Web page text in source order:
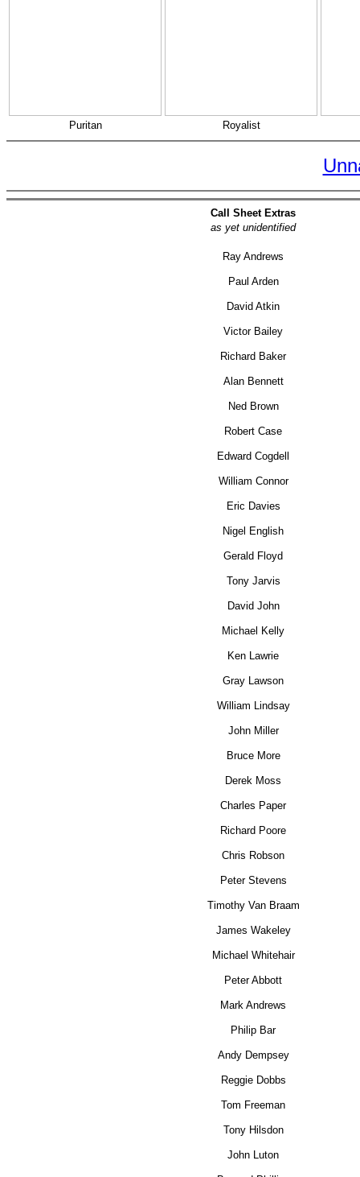
Puritan Royalist
Call Sheet Extras
as yet unidentified
Ray Andrews
Paul Arden
David Atkin
Victor Bailey
Richard Baker
Alan Bennett
Ned Brown
Robert Case
Edward Cogdell
William Connor
Eric Davies
Nigel English
Gerald Floyd
Tony Jarvis
David John
Michael Kelly
Ken Lawrie
Gray Lawson
William Lindsay
John Miller
Bruce More
Derek Moss
Charles Paper
Richard Poore
Chris Robson
Peter Stevens
Timothy Van Braam
James Wakeley
Michael Whitehair
Peter Abbott
Mark Andrews
Philip Bar
Andy Dempsey
Reggie Dobbs
Tom Freeman
Tony Hilsdon
John Luton